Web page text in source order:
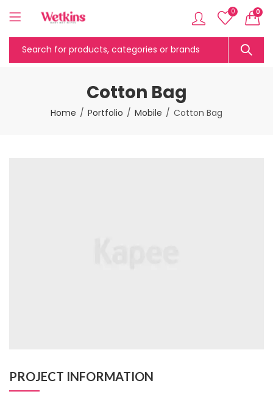
0 0
Cotton Bag
Home Portfolio Mobile Cotton Bag
PROJECT INFORMATION